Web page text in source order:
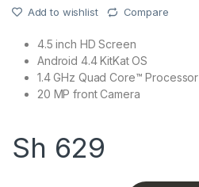
Add to wishlist Compare
4.5 inch HD Screen
Android 4.4 KitKat OS
1.4 GHz Quad Core™ Processor
20 MP front Camera
Sh 629